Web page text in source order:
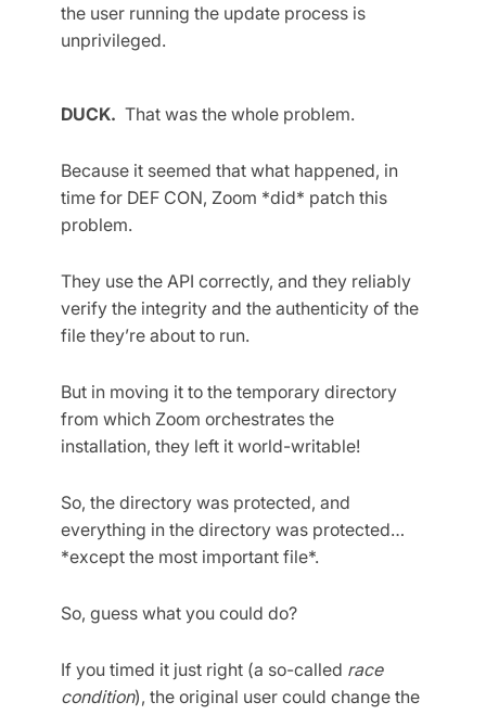
the user running the update process is
unprivileged.
DUCK. That was the whole problem.
Because it seemed that what happened, in
time for DEF CON, Zoom *did* patch this
problem.
They use the API correctly, and they reliably
verify the integrity and the authenticity of the
file they’re about to run.
But in moving it to the temporary directory
from which Zoom orchestrates the
installation, they left it world-writable!
So, the directory was protected, and
everything in the directory was protected…
*except the most important file*.
So, guess what you could do?
If you timed it just right (a so-called race
condition), the original user could change the